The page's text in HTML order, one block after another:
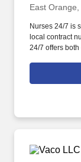
East Orange,
Nurses 24/7 is
local contract
24/7 offers